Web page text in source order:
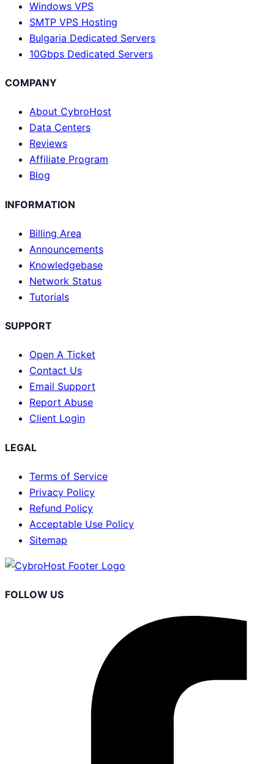
Windows VPS
SMTP VPS Hosting
Bulgaria Dedicated Servers
10Gbps Dedicated Servers
COMPANY
About CybroHost
Data Centers
Reviews
Affiliate Program
Blog
INFORMATION
Billing Area
Announcements
Knowledgebase
Network Status
Tutorials
SUPPORT
Open A Ticket
Contact Us
Email Support
Report Abuse
Client Login
LEGAL
Terms of Service
Privacy Policy
Refund Policy
Acceptable Use Policy
Sitemap
FOLLOW US